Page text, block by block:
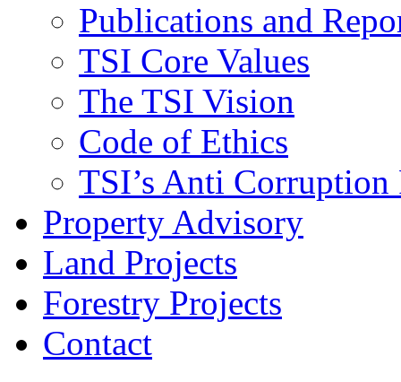
Publications and
TSI Core Values
The TSI Vision
Code of Ethics
TSI’s Anti
Property Advisory
Land Projects
Forestry Projects
Contact